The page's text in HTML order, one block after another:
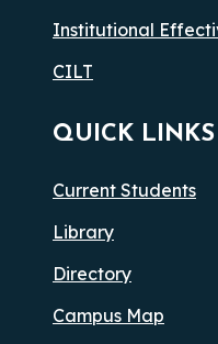
Institutional
CILT
QUICK LINKS
Current Students
Library
Directory
Campus Map